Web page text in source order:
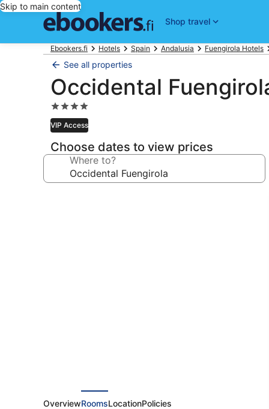
Skip to main content
Shop travel
Ebookers.fi Hotels Spain Andalusia Fuengirola Hotels
See all properties
Occidental
4.0
star
property
VIP Access
Choose dates to view prices
Where to?
OverviewRoomsLocationPolicies